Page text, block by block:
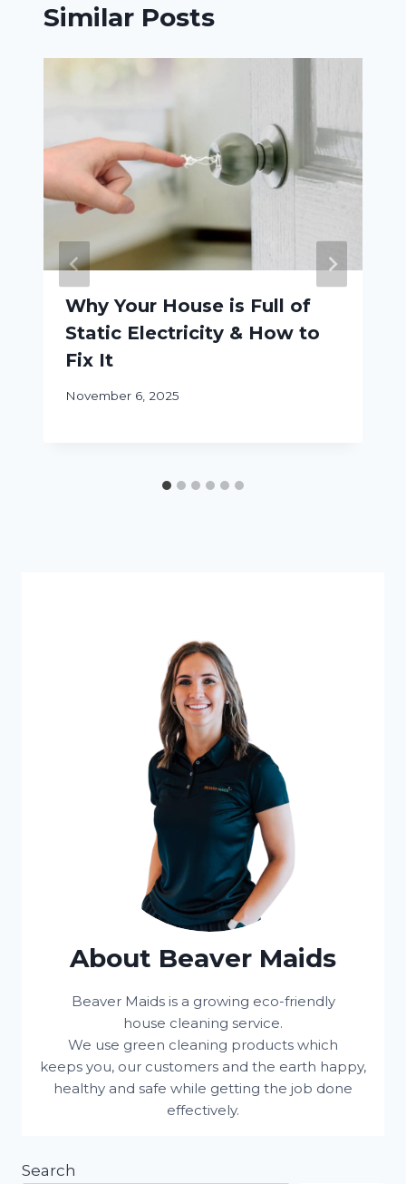
Similar Posts
Why Your House is Full of
Static Electricity & How to
Fix It
November 6, 2025
About Beaver Maids
Beaver Maids is a growing eco-friendly
house cleaning service.
We use green cleaning products which
keeps you, our customers and the earth happy,
healthy and safe while getting the job done
effectively.
Search